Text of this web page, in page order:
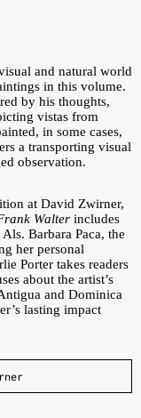
and natural world
in this volume.
by his thoughts,
vistas from
in some cases,
a transporting visual
observation.
at David Zwirner,
Walter includes
Barbara Paca, the
her personal
Porter takes readers
about the artist’s
and Dominica
lasting impact